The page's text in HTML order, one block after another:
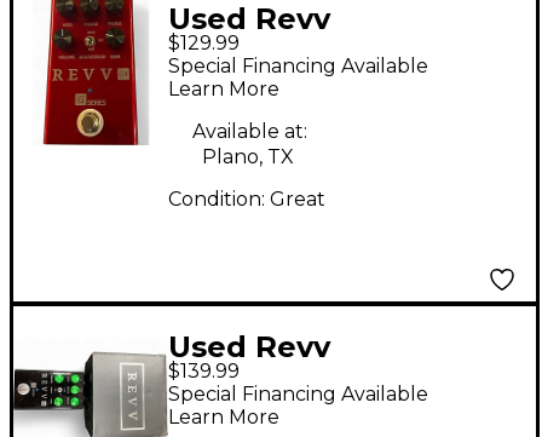
Used Revv
Amplification G4
Effect Pedal
$129.99
Special Financing Available
Learn More
Available at:
Plano, TX
Condition: Great
Used Revv
Amplification g2
Effect Pedal
$139.99
Special Financing Available
Learn More